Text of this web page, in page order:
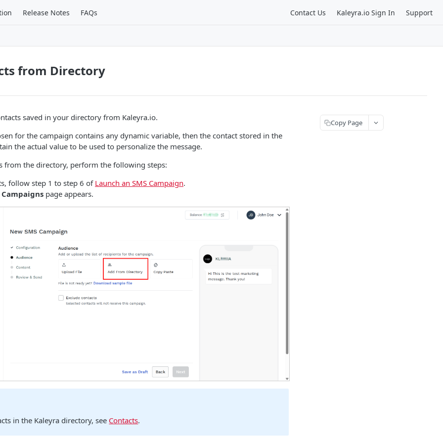
Release Notes FAQs Contact Us Kaleyra.io Sign In Support
from Directory
saved in your directory from Kaleyra.io.
for the campaign contains any dynamic variable, then the contact stored in the
the actual value to be used to personalize the message.
from the directory, perform the following steps:
follow step 1 to step 6 of Launch an SMS Campaign.
Campaigns page appears.
in the Kaleyra directory, see Contacts.
Copy Page